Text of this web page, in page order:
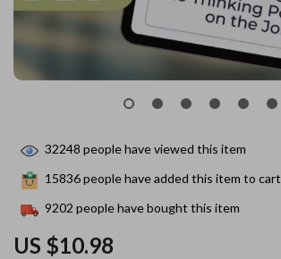
US $10.98
32248 people have viewed this item
15836people have added this item to cart
9202 people have bought this item